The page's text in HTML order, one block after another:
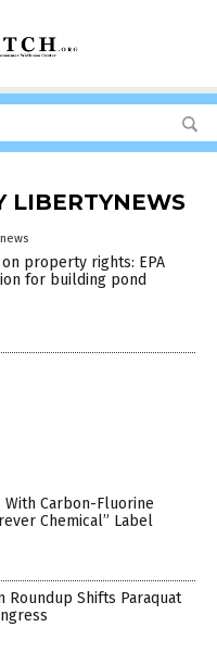
LIBERTYNEWS
on property rights: EPA
for building pond
With Carbon-Fluorine
Chemical” Label
Roundup Shifts Paraquat